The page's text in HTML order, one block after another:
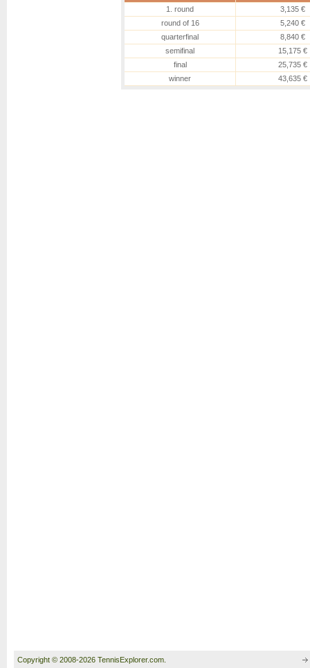
1. round
3,135 €
round of 16
5,240 €
quarterfinal
8,840 €
semifinal
15,175 €
final
25,735 €
winner
43,635 €
Copyright © 2008-2026 TennisExplorer.com.